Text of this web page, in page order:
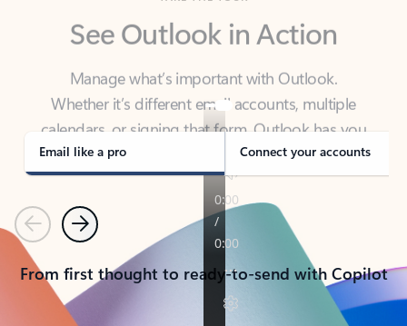
Manage what’s important with Outlook.
calendars, or signing that form, Outlook has you
covered - at home, for work, or on-the-go.
Email like a pro Connect your accounts
PreviousNext
From first thought to ready-to-send with Copilot